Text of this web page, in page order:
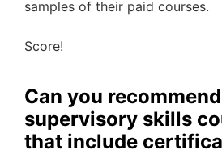
samples of their paid courses.
Score!
Can you recommend
supervisory skills
that include